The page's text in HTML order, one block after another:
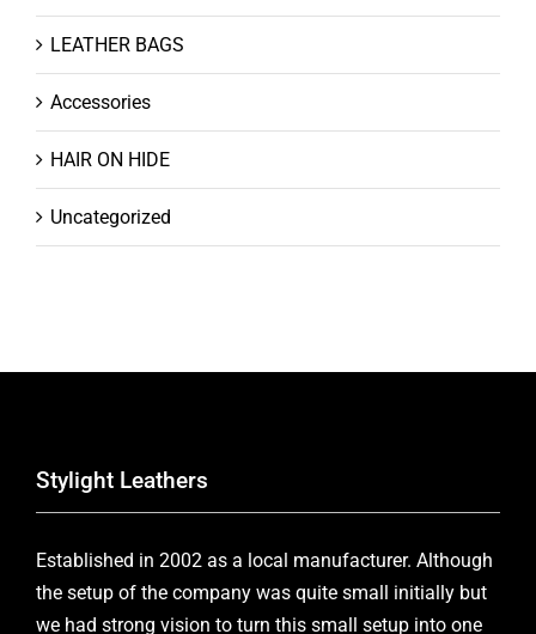
LEATHER BAGS
Accessories
HAIR ON HIDE
Uncategorized
Stylight Leathers
Established in 2002 as a local manufacturer. Although
the setup of the company was quite small initially but
we had strong vision to turn this small setup into one